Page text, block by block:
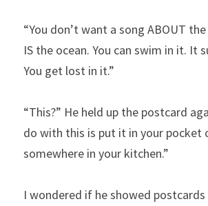
“You don’t want a song ABOUT
IS the ocean. You can swim in it. It
You get lost in it.”
“This?” He held up the postcard
do with this is put it in your pocket
somewhere in your kitchen.”
I wondered if he showed postcards